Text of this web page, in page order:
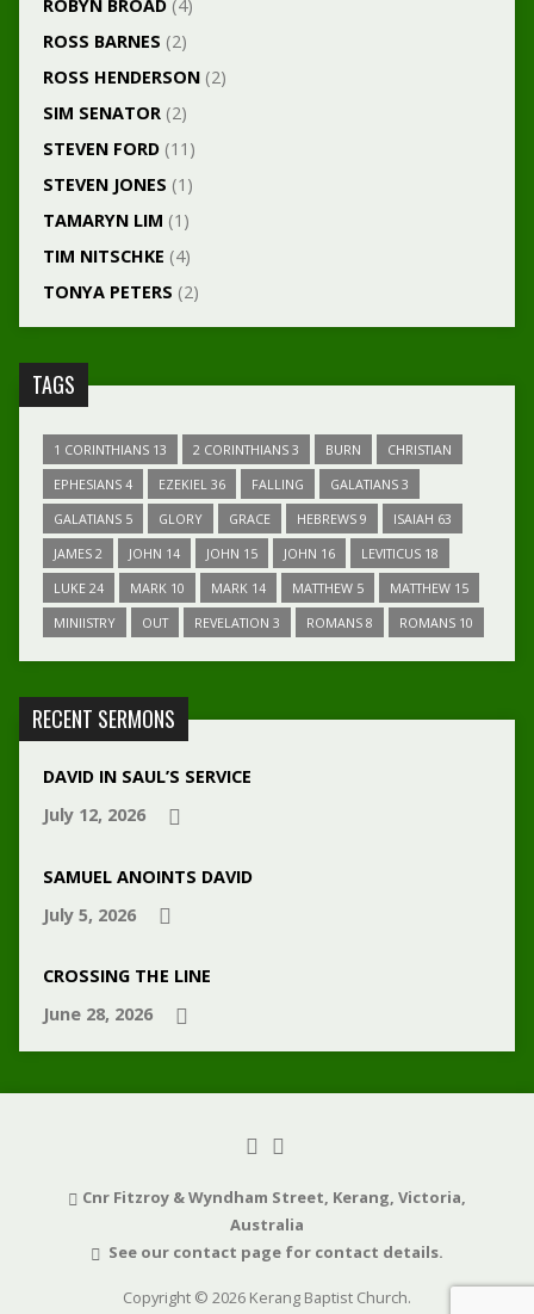
ROBYN BROAD(4)
ROSS BARNES (2)
ROSS HENDERSON(2)
SIM SENATOR(2)
STEVEN FORD(11)
STEVEN JONES (1)
TAMARYN LIM (1)
TIM NITSCHKE (4)
TONYA PETERS (2)
TAGS
1 CORINTHIANS 13 2 CORINTHIANS 3 BURN
CHRISTIAN
EPHESIANS 4
EZEKIEL 36 FALLING
GALATIANS 3
GALATIANS 5
GLORY GRACE HEBREWS 9
ISAIAH 63
JAMES 2
JOHN 14 JOHN 15 JOHN 16
LEVITICUS 18
LUKE 24
MARK 10 MARK 14 MATTHEW 5
MATTHEW 15
MINIISTRY
OUT REVELATION 3 ROMANS 8 ROMANS 10
RECENT SERMONS
DAVID IN SAUL’S SERVICE
July 12, 2026
SAMUEL ANOINTS DAVID
July 5, 2026
CROSSING THE LINE
June 28, 2026
Cnr Fitzroy & Wyndham Street, Kerang, Victoria,
Australia
See our contact page for contact details.
Copyright © 2026 Kerang Baptist Church.